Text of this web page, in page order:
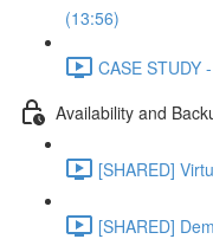
(13:56)
CASE STUDY
Availability and
[SHARED]
[SHARED]